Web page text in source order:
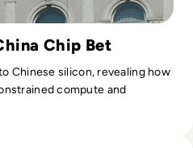
Chip Bet
Chinese silicon, revealing how
compute and